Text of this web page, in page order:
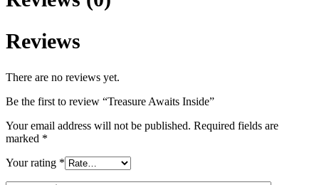
Reviews
There are no reviews yet.
Be the first to review “Treasure Awaits Inside”
Your email address will not be published. Required fields are
marked *
Your rating *